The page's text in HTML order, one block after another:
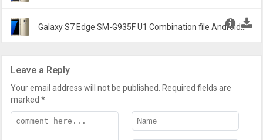
Galaxy S7 Edge SM-G935F U1 Combination file Android
Leave a Reply
Your email address will not be published.
Required fields are
marked*